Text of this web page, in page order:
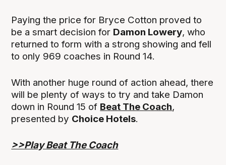
Paying the price for Bryce Cotton proved to
be a smart decision for Damon Lowery, who
returned to form with a strong showing and fell
to only 969 coaches in Round 14.
With another huge round of action ahead, there
will be plenty of ways to try and take Damon
down in Round 15 of Beat The Coach,
presented by Choice Hotels.
>>Play Beat The Coach